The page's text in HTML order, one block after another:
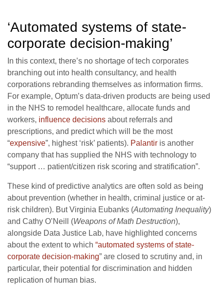
‘Automated systems of state-
corporate decision-making’
In this context, there’s no shortage of tech corporates
branching out into health consultancy, and health
corporations rebranding themselves as information firms.
For example, Optum’s data-driven products are being used
in the NHS to remodel healthcare, allocate funds and
workers, influence decisions about referrals and
prescriptions, and predict which will be the most
“expensive”, highest ‘risk’ patients). Palantir is another
company that has supplied the NHS with technology to
“support … patient/citizen risk scoring and stratification”.
These kind of predictive analytics are often sold as being
about prevention (whether in health, criminal justice or at-
risk children). But Virginia Eubanks (Automating Inequality)
and Cathy O’Neill (Weapons of Math Destruction),
alongside Data Justice Lab, have highlighted concerns
about the extent to which “automated systems of state-
corporate decision-making” are closed to scrutiny and, in
particular, their potential for discrimination and hidden
replication of human bias.